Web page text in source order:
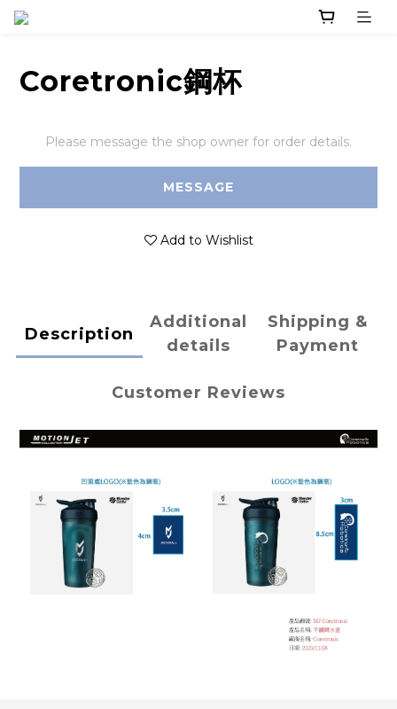
Coretronic鋼杯
Please message the shop owner for order details.
MESSAGE
Add to Wishlist
Description
Additional
details
Shipping &
Payment
Customer Reviews